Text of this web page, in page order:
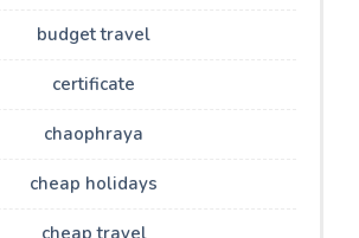
budget travel
certificate
chaophraya
cheap holidays
cheap travel